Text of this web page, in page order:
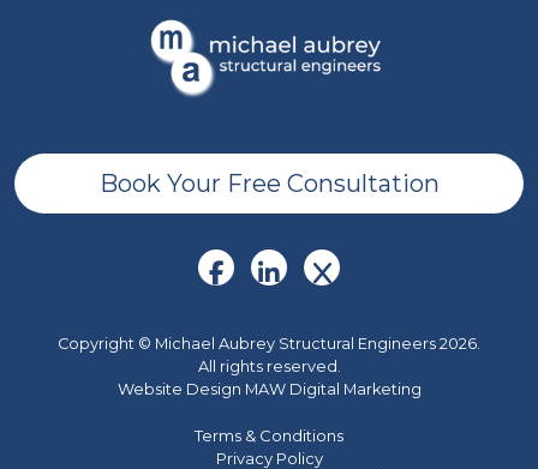
Book Your Free Consultation
Copyright © Michael Aubrey Structural Engineers 2026.
All rights reserved.
Website Design MAW Digital Marketing
Terms & Conditions
Privacy Policy